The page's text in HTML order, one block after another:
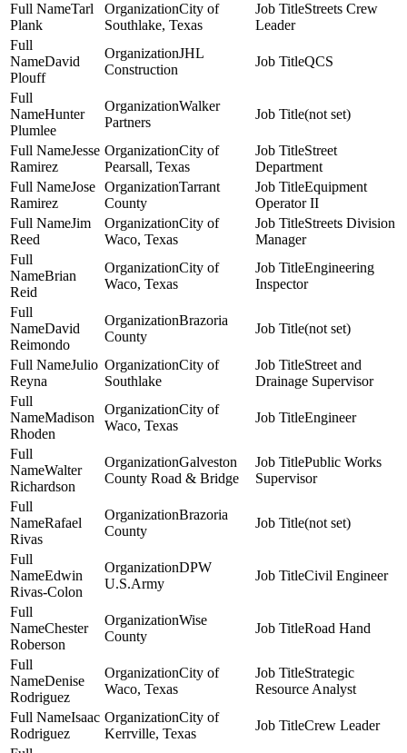
Tarl
Plank
City of
Southlake, Texas
Streets Crew
Leader
David
Plouff
JHL
Construction
QCS
Hunter
Plumlee
Walker
Partners
(not set)
Jesse
Ramirez
City of
Pearsall, Texas
Street
Department
Jose
Ramirez
Tarrant
County
Equipment
Operator II
Jim
Reed
City of
Waco, Texas
Streets Division
Manager
Brian
Reid
City of
Waco, Texas
Engineering
Inspector
David
Reimondo
Brazoria
County
(not set)
Julio
Reyna
City of
Southlake
Street and
Drainage Supervisor
Madison
Rhoden
City of
Waco, Texas
Engineer
Walter
Richardson
Galveston
County Road & Bridge
Public Works
Supervisor
Rafael
Rivas
Brazoria
County
(not set)
Edwin
Rivas-Colon
DPW
U.S.Army
Civil Engineer
Chester
Roberson
Wise
County
Road Hand
Denise
Rodriguez
City of
Waco, Texas
Strategic
Resource Analyst
Isaac
Rodriguez
City of
Kerrville, Texas
Crew Leader